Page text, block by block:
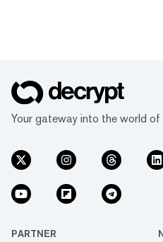
Your gateway into the world of
PARTNER